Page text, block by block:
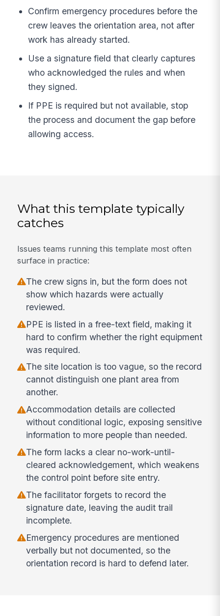
Confirm emergency procedures before the
crew leaves the orientation area, not after
work has already started.
Use a signature field that clearly captures
who acknowledged the rules and when
they signed.
If PPE is required but not available, stop
the process and document the gap before
allowing access.
What this template typically
catches
Issues teams running this template most often
surface in practice:
The crew signs in, but the form does not
show which hazards were actually
reviewed.
PPE is listed in a free-text field, making it
hard to confirm whether the right equipment
was required.
The site location is too vague, so the record
cannot distinguish one plant area from
another.
Accommodation details are collected
without conditional logic, exposing sensitive
information to more people than needed.
The form lacks a clear no-work-until-
cleared acknowledgement, which weakens
the control point before site entry.
The facilitator forgets to record the
signature date, leaving the audit trail
incomplete.
Emergency procedures are mentioned
verbally but not documented, so the
orientation record is hard to defend later.